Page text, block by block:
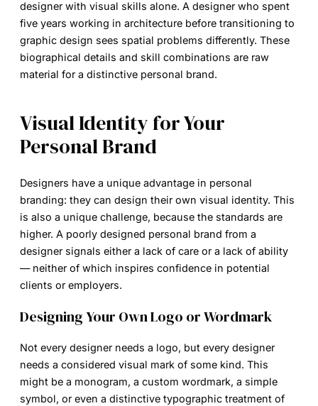
designer with visual skills alone. A designer who spent
five years working in architecture before transitioning to
graphic design sees spatial problems differently. These
biographical details and skill combinations are raw
material for a distinctive personal brand.
Visual Identity for Your
Personal Brand
Designers have a unique advantage in personal
branding: they can design their own visual identity. This
is also a unique challenge, because the standards are
higher. A poorly designed personal brand from a
designer signals either a lack of care or a lack of ability
— neither of which inspires confidence in potential
clients or employers.
Designing Your Own Logo or Wordmark
Not every designer needs a logo, but every designer
needs a considered visual mark of some kind. This
might be a monogram, a custom wordmark, a simple
symbol, or even a distinctive typographic treatment of